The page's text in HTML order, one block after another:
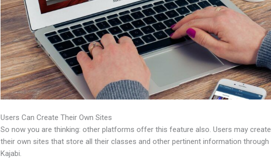
Users Can Create Their Own Sites
So now you are thinking: other platforms offer this feature also. Users may create
their own sites that store all their classes and other pertinent information through
Kajabi.